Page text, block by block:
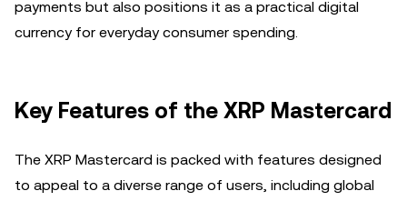
payments but also positions it as a practical digital
currency for everyday consumer spending.
Key Features of the XRP Mastercard
The XRP Mastercard is packed with features designed
to appeal to a diverse range of users, including global